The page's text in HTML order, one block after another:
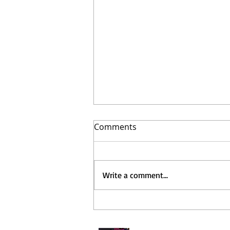
Long time No see!!
Comments
Write a comment...